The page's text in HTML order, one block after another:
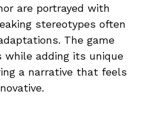
are portrayed with
stereotypes often
The game
adding its unique
a narrative that feels